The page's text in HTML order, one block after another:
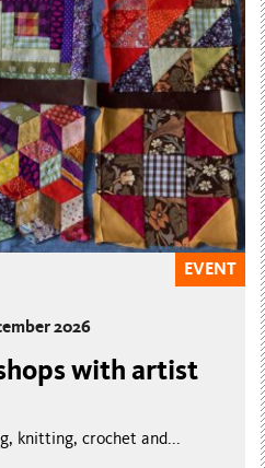
EVENT
2026
with artist
knitting, crochet and...